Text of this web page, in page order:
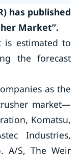
has published
Market”.
is estimated to
the forecast
as the
market—
Komatsu,
Industries,
A/S, The Weir